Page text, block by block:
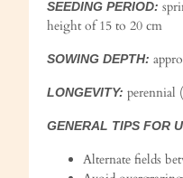
SEEDING PERIOD:
height of 15 to 20 cm
SOWING DEPTH:
LONGEVITY: perennial
GENERAL TIPS FOR
Alternate fields